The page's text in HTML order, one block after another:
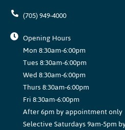
Opening Hours
Mon 8:30am-6:00pm
Tues 8:30am-6:00pm
Wed 8:30am-6:00pm
Thurs 8:30am-6:00pm
Fri 8:30am-6:00pm
After 6pm by appointment only
Selective Saturdays 9am-5pm
(705) 949-4000